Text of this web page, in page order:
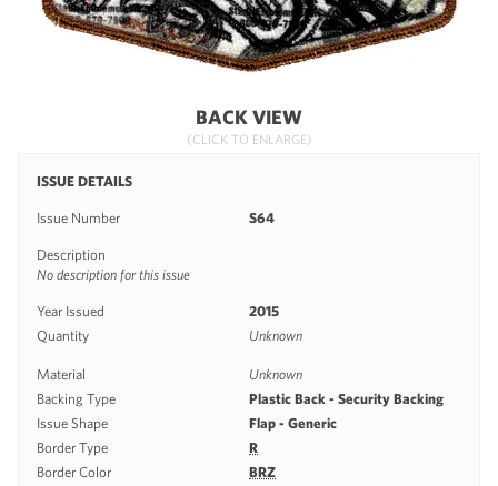
BACK VIEW
(CLICK TO ENLARGE)
ISSUE DETAILS
Issue Number S64
Description
No description for this issue
Year Issued
2015
Quantity
Unknown
Material
Unknown
Backing Type
Plastic Back - Security Backing
Issue Shape
Flap - Generic
Border Type
R
Border Color
BRZ